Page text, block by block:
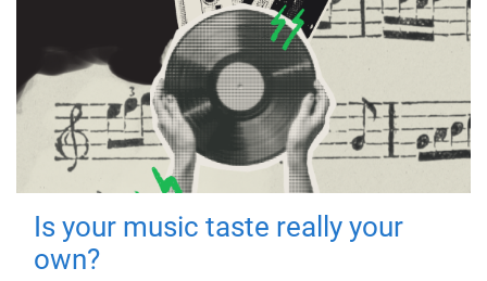
Is your music taste really your
own?